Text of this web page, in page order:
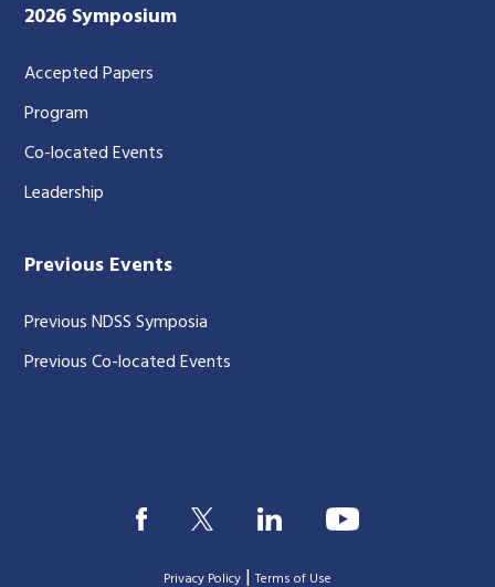
2026 Symposium
Accepted Papers
Program
Co-located Events
Leadership
Previous Events
Previous NDSS Symposia
Previous Co-located Events
Privacy Policy |Terms of Use